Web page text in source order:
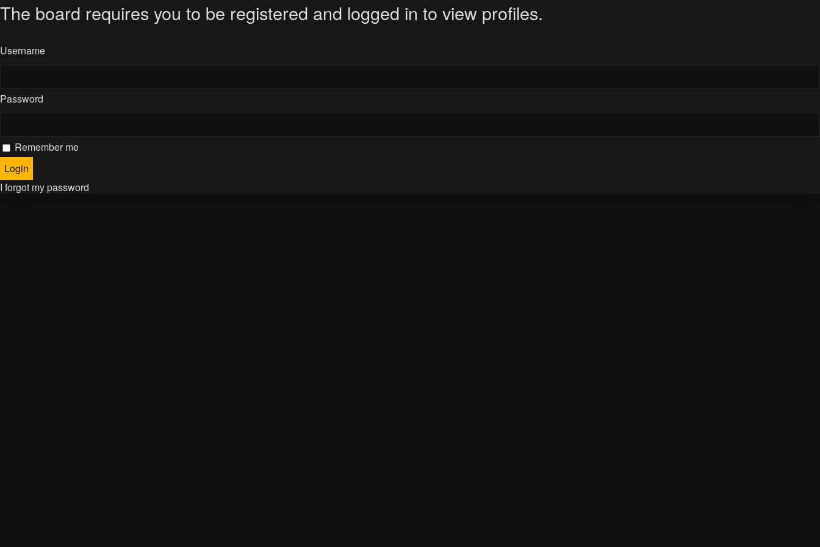
The board requires you to be registered and logged in to view profiles.
Username
Password
Remember me
I forgot my password